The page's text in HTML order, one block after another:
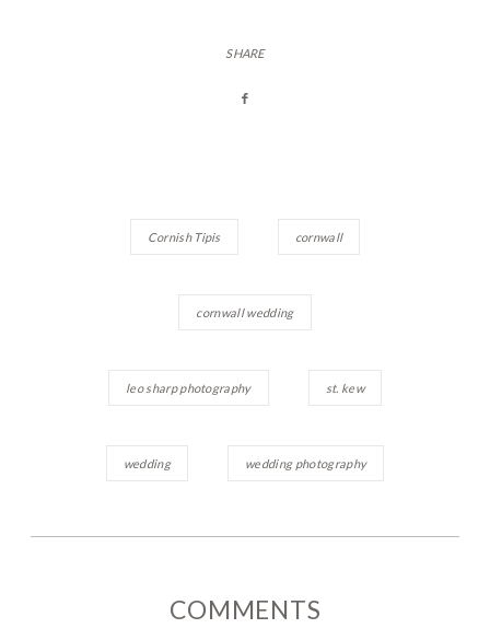
SHARE
Cornish Tipis cornwall
cornwall wedding
leo sharp photography st. kew
wedding wedding photography
COMMENTS